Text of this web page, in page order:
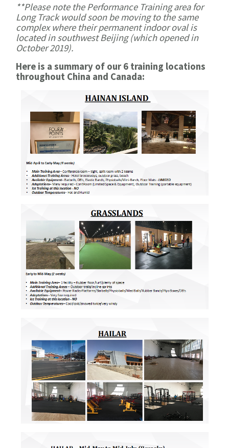
**Please note the Performance Training area for
Long Track would soon be moving to the same
complex where their permanent indoor oval is
located in southwest Beijing (which opened in
October 2019).
Here is a summary of our 6 training locations
throughout China and Canada: